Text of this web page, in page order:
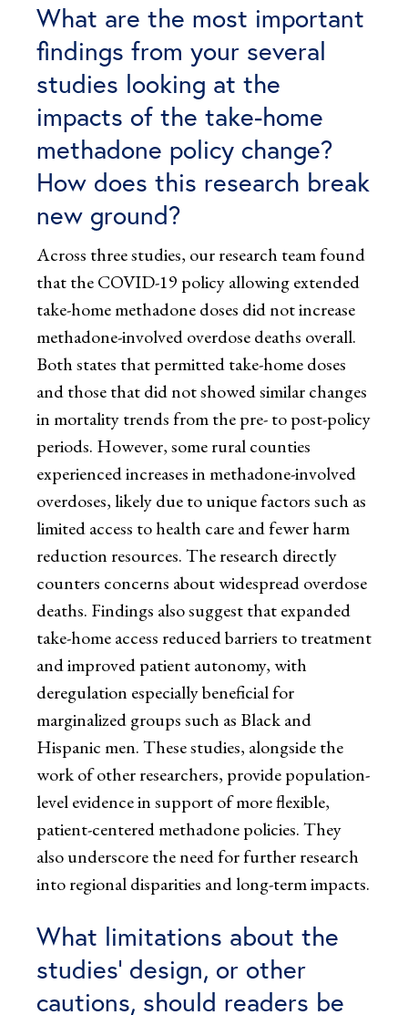
What are the most important
findings from your several
studies looking at the
impacts of the take-home
methadone policy change?
How does this research break
new ground?
Across three studies, our research team found
that the COVID-19 policy allowing extended
take-home methadone doses did not increase
methadone-involved overdose deaths overall.
Both states that permitted take-home doses
and those that did not showed similar changes
in mortality trends from the pre- to post-policy
periods. However, some rural counties
experienced increases in methadone-involved
overdoses, likely due to unique factors such as
limited access to health care and fewer harm
reduction resources. The research directly
counters concerns about widespread overdose
deaths. Findings also suggest that expanded
take-home access reduced barriers to treatment
and improved patient autonomy, with
deregulation especially beneficial for
marginalized groups such as Black and
Hispanic men. These studies, alongside the
work of other researchers, provide population-
level evidence in support of more flexible,
patient-centered methadone policies. They
also underscore the need for further research
into regional disparities and long-term impacts.
What limitations about the
studies’ design, or other
cautions, should readers be